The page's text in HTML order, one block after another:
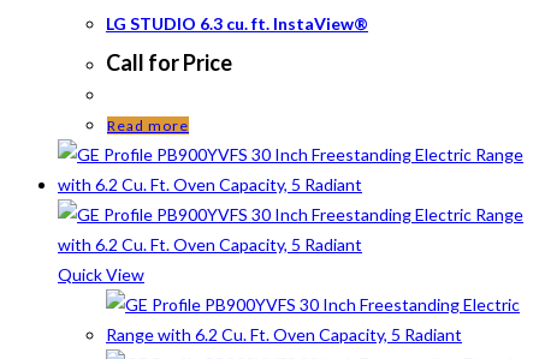
LG STUDIO 6.3 cu. ft. InstaView®
Call for Price
Read more
Quick View